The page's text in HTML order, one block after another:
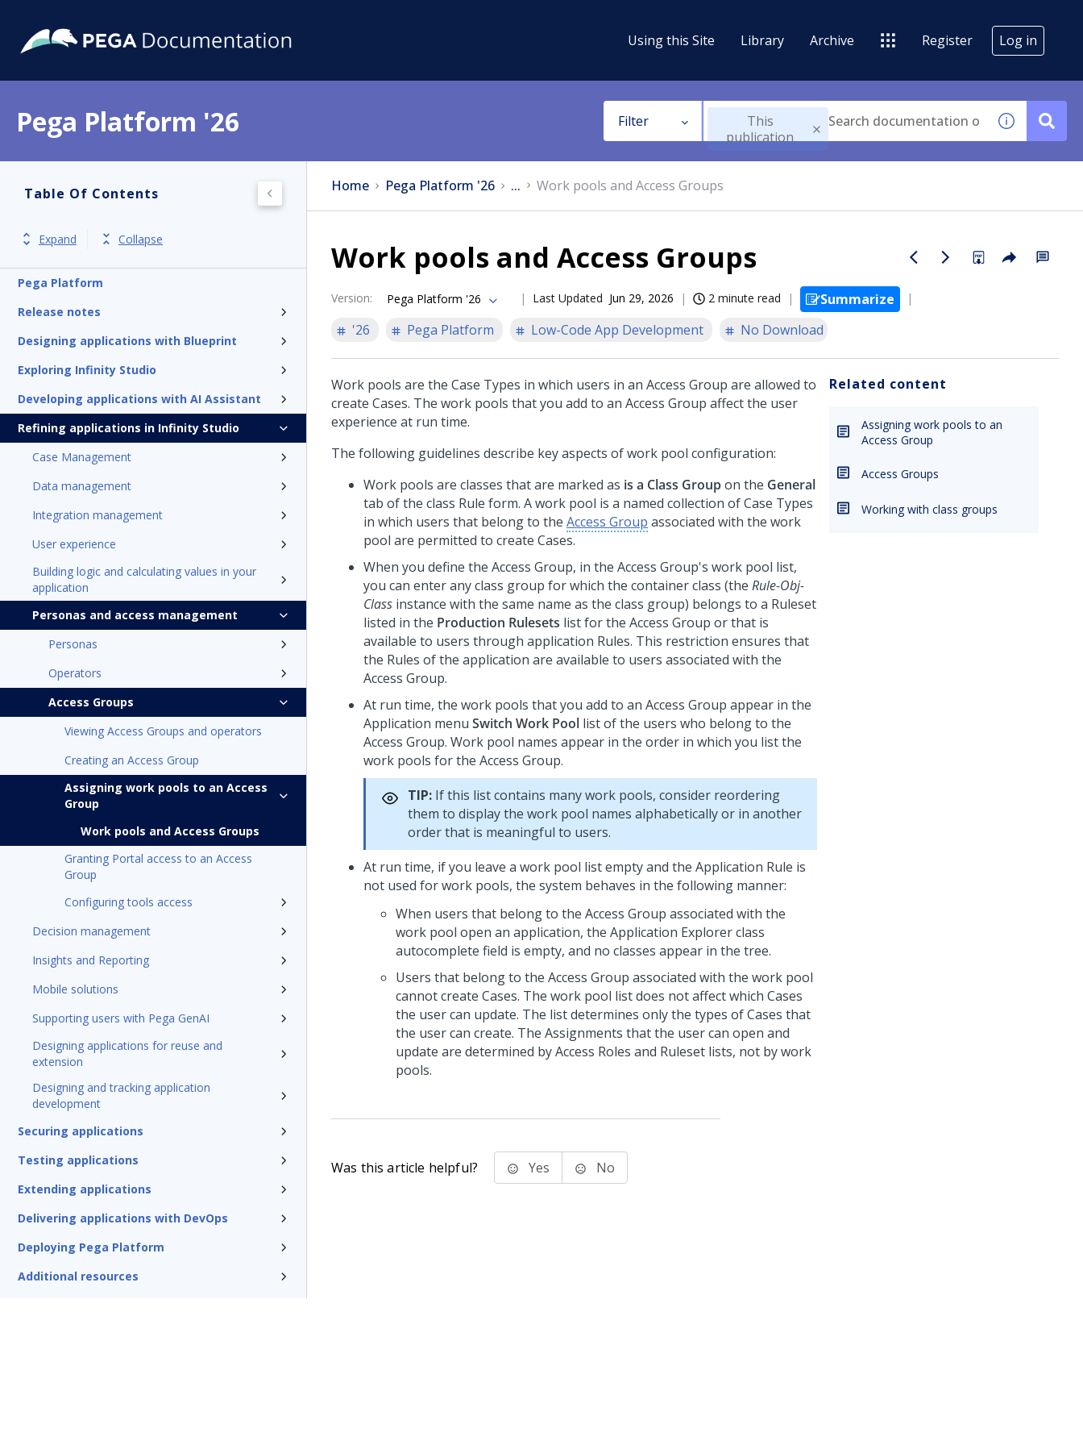
Using this Site Library Archive Register Log in
Pega Platform '26 Filter
This
publication
Table Of Contents
Expand Collapse
Pega Platform
Release notes
Designing applications with Blueprint
Exploring Infinity Studio
Developing applications with AI Assistant
Refining applications in Infinity Studio
Case Management
Data management
Integration management
User experience
Building logic and calculating values in your
application
Personas and access management
Personas
Operators
Access Groups
Viewing Access Groups and operators
Creating an Access Group
Assigning work pools to an Access
Group
Work pools and Access Groups
Granting Portal access to an Access
Group
Configuring tools access
Decision management
Insights and Reporting
Mobile solutions
Supporting users with Pega GenAI
Designing applications for reuse and
extension
Designing and tracking application
development
Securing applications
Testing applications
Extending applications
Delivering applications with DevOps
Deploying Pega Platform
Additional resources
Home Pega Platform '26 ... Work pools and Access Groups
Work pools and Access Groups
Version: Pega Platform '26 Last Updated Jun 29, 2026 2 minute read
Summarize
'26
Pega Platform Low-Code App Development No Download
Work pools are the Case Types in which users in an Access Group are allowed to
create Cases. The work pools that you add to an Access Group affect the user
experience at run time.
The following guidelines describe key aspects of work pool configuration:
Work pools are classes that are marked as is a Class Groupon the General
tab of the class Rule form. A work pool is a named collection of Case Types
in which users that belong to the Access Group associated with the work
pool are permitted to create Cases.
When you define the Access Group, in the Access Group's work pool list,
you can enter any class group for which the container class (the Rule-Obj-
Class instance with the same name as the class group) belongs to a Ruleset
listed in the Production Rulesets list for the Access Group or that is
available to users through application Rules. This restriction ensures that
the Rules of the application are available to users associated with the
Access Group.
At run time, the work pools that you add to an Access Group appear in the
Application menu Switch Work Pool list of the users who belong to the
Access Group. Work pool names appear in the order in which you list the
work pools for the Access Group.
TIP: If this list contains many work pools, consider reordering
them to display the work pool names alphabetically or in another
order that is meaningful to users.
At run time, if you leave a work pool list empty and the Application Rule is
not used for work pools, the system behaves in the following manner:
When users that belong to the Access Group associated with the
work pool open an application, the Application Explorer class
autocomplete field is empty, and no classes appear in the tree.
Users that belong to the Access Group associated with the work pool
cannot create Cases. The work pool list does not affect which Cases
the user can update. The list determines only the types of Cases that
the user can create. The Assignments that the user can open and
update are determined by Access Roles and Ruleset lists, not by work
pools.
Related content
Assigning work pools to an
Access Group
Access Groups
Working with class groups
Was this article helpful? Yes No